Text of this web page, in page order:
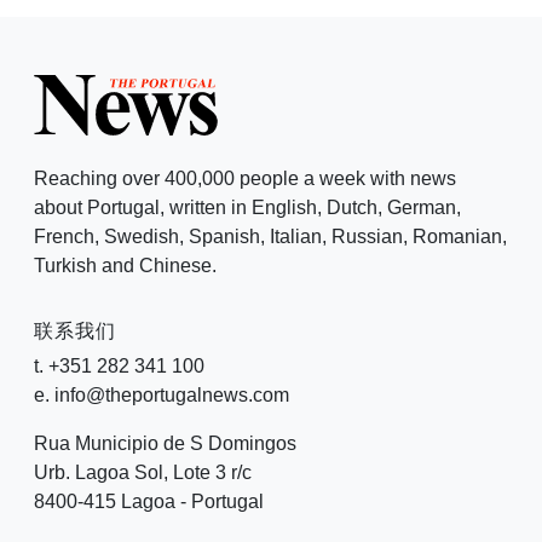
Reaching over 400,000 people a week with news
about Portugal, written in English, Dutch, German,
French, Swedish, Spanish, Italian, Russian, Romanian,
Turkish and Chinese.
联系我们
t. +351 282 341 100
e. info@theportugalnews.com
Rua Municipio de S Domingos
Urb. Lagoa Sol, Lote 3 r/c
8400-415 Lagoa - Portugal